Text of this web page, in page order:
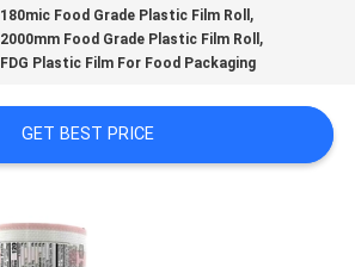
180mic Food Grade Plastic Film Roll ,
2000mm Food Grade Plastic Film Roll ,
FDG Plastic Film For Food Packaging
GET BEST PRICE